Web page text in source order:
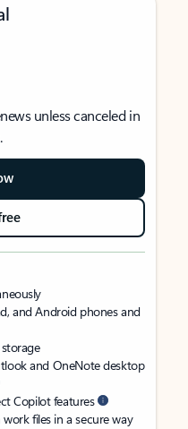
unless canceled in
.
and Android phones and
and OneNote desktop
Copilot features
files in a secure way